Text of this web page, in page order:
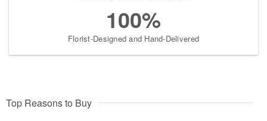
100%
Florist-Designed and Hand-Delivered
Top Reasons to Buy